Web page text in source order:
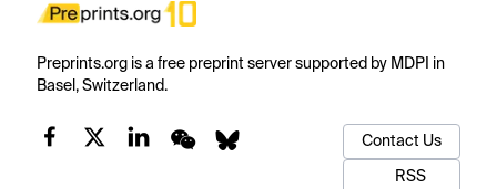
Preprints.org is a free preprint server supported by MDPI in
Basel, Switzerland.
Contact Us
RSS